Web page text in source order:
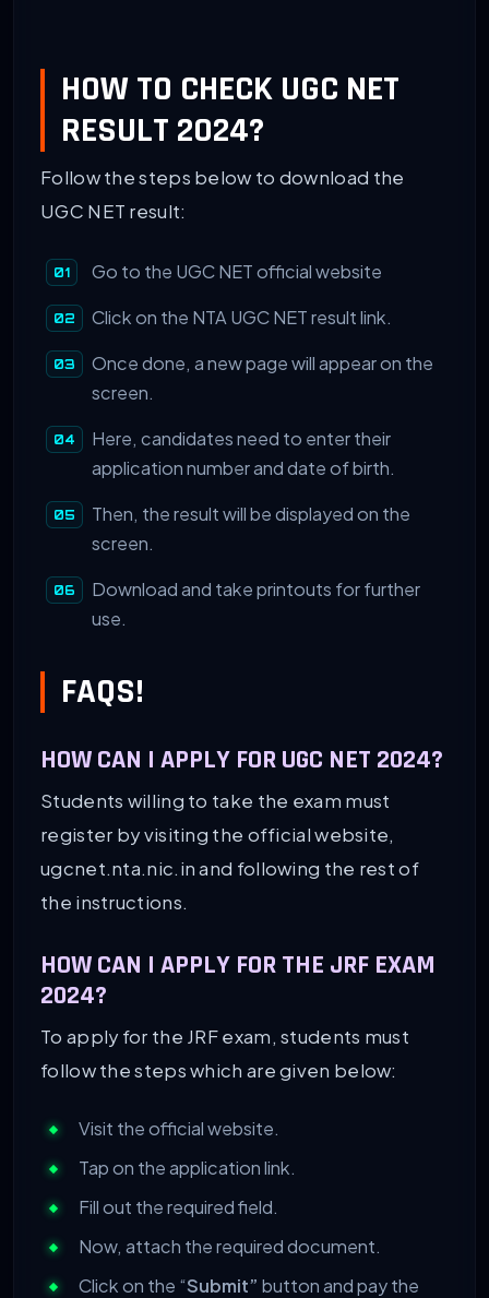
HOW TO CHECK UGC NET
RESULT 2024?
Follow the steps below to download the
UGC NET result:
Go to the UGC NET official website
Click on the NTA UGC NET result link.
Once done, a new page will appear on the
screen.
Here, candidates need to enter their
application number and date of birth.
Then, the result will be displayed on the
screen.
Download and take printouts for further
use.
FAQS!
HOW CAN I APPLY FOR UGC NET 2024?
Students willing to take the exam must
register by visiting the official website,
ugcnet.nta.nic.in and following the rest of
the instructions.
HOW CAN I APPLY FOR THE JRF EXAM
2024?
To apply for the JRF exam, students must
follow the steps which are given below:
Visit the official website.
Tap on the application link.
Fill out the required field.
Now, attach the required document.
Click on the “Submit” button and pay the